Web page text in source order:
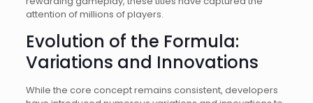
attention of millions of players.
Evolution of the Formula:
Variations and Innovations
While the core concept remains consistent, developers